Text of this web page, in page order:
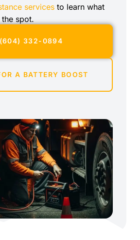
services to learn what
spot.
(604) 332-0894
A BATTERY BOOST